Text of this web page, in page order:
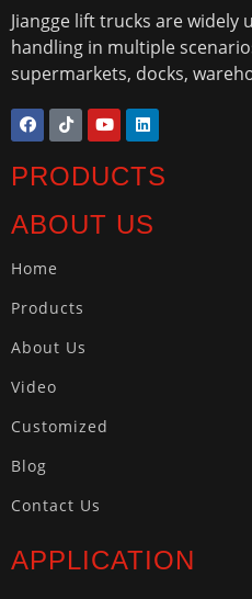
Jiangge lift trucks are widely
handling in multiple
supermarkets, docks,
PRODUCTS
ABOUT US
Home
Products
About Us
Video
Customized
Blog
Contact Us
APPLICATION